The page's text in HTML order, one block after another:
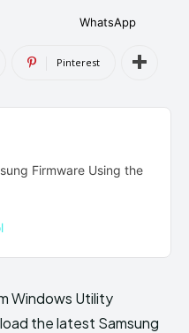
WhatsApp
Pinterest
Firmware Using the
Windows Utility
the latest Samsung